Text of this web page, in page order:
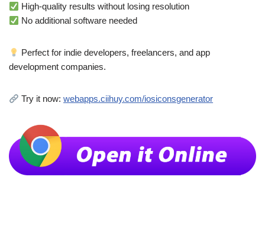
High-quality results without losing resolution
No additional software needed
Perfect for indie developers, freelancers, and app
development companies.
Try it now:webapps.ciihuy.com/iosiconsgenerator